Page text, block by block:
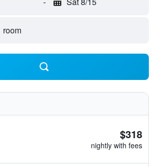
room
$318
nightly with fees